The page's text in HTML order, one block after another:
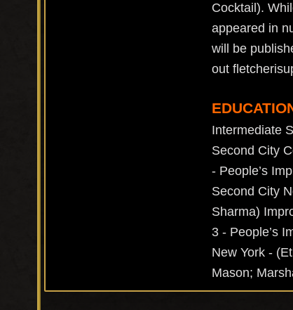
Cocktail).
appeared in
will be
out
Intermediate
Second City
- People’s
Second City
Sharma)
3 - People’s
New York -
Mason;